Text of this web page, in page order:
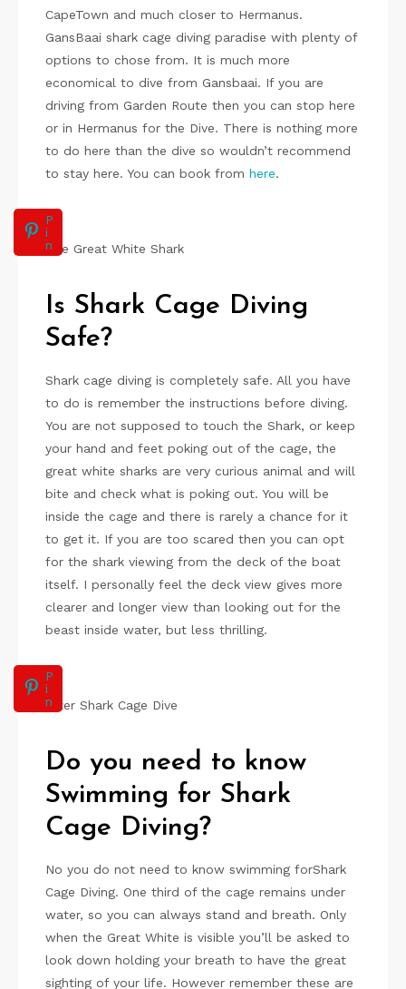
CapeTown and much closer to Hermanus.
GansBaai shark cage diving paradise with plenty of
options to chose from. It is much more
economical to dive from Gansbaai. If you are
driving from Garden Route then you can stop here
or in Hermanus for the Dive. There is nothing more
to do here than the dive so wouldn’t recommend
to stay here. You can book from here.
P
i
n
The Great White Shark
Is Shark Cage Diving
Safe?
Shark cage diving is completely safe. All you have
to do is remember the instructions before diving.
You are not supposed to touch the Shark, or keep
your hand and feet poking out of the cage, the
great white sharks are very curious animal and will
bite and check what is poking out. You will be
inside the cage and there is rarely a chance for it
to get it. If you are too scared then you can opt
for the shark viewing from the deck of the boat
itself. I personally feel the deck view gives more
clearer and longer view than looking out for the
beast inside water, but less thrilling.
P
i
n
After Shark Cage Dive
Do you need to know
Swimming for Shark
Cage Diving?
No you do not need to know swimming forShark
Cage Diving. One third of the cage remains under
water, so you can always stand and breath. Only
when the Great White is visible you’ll be asked to
look down holding your breath to have the great
sighting of your life. However remember these are